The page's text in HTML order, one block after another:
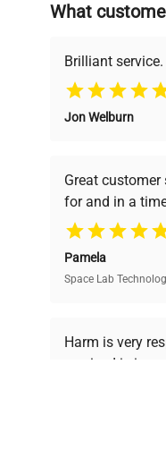
Founded by
support,
undergoes
verification by our
team, ensuring
and performance.
Ready
Join
What
Brilliant
Jon Welburn
Great
for and in a
Pamela
Space Lab
Harm is very
received is in a